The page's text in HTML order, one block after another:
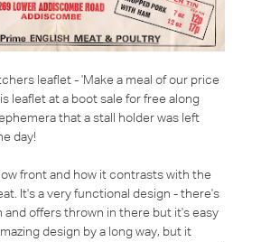
leaflet -'Make a meal of our price
leaflet at a boot sale for free along
that a stall holder was left
day!
front and how it contrasts with the
It's a very functional design - there's
and offers thrown in there but it's easy
design by a long way, but it